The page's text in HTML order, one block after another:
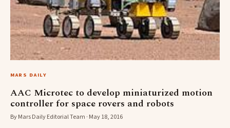
MARS DAILY
AAC Microtec to develop miniaturized motion
controller for space rovers and robots
By Mars Daily Editorial Team · May 18, 2016